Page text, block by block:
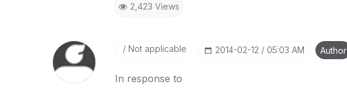
2,423 Views
Not applicable ‎2014-02-12 05:03 AM Author
In response to